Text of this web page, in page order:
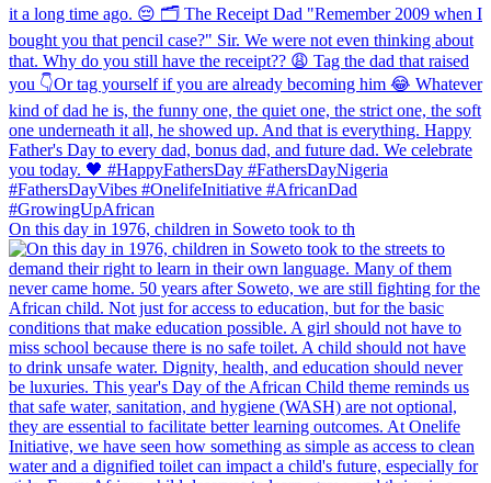
On this day in 1976, children in Soweto took to th